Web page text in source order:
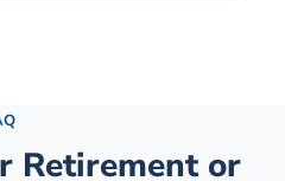
Retirement or